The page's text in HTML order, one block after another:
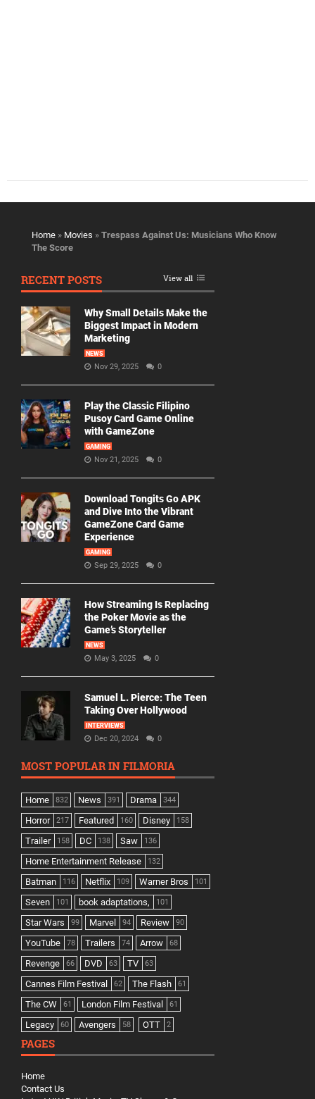
Home » Movies » Trespass Against Us: Musicians Who Know
The Score
RECENT POSTS View all
Why Small Details Make the
Biggest Impact in Modern
Marketing
NEWS
Nov 29, 2025 0
Play the Classic Filipino
Pusoy Card Game Online
with GameZone
GAMING
Nov 21, 2025 0
Download Tongits Go APK
and Dive Into the Vibrant
GameZone Card Game
Experience
GAMING
Sep 29, 2025 0
How Streaming Is Replacing
the Poker Movie as the
Game’s Storyteller
NEWS
May 3, 2025 0
Samuel L. Pierce: The Teen
Taking Over Hollywood
INTERVIEWS
Dec 20, 2024 0
MOST POPULAR IN FILMORIA
Home 832 News 391 Drama 344
Horror 217 Featured 160 Disney 158
Trailer 158 DC 138 Saw 136
Home Entertainment Release 132
Batman 116 Netflix 109 Warner Bros 101
Seven 101 book adaptations, 101
Star Wars 99 Marvel 94 Review 90
YouTube 78 Trailers 74 Arrow 68
Revenge 66 DVD 63 TV 63
Cannes Film Festival 62 The Flash 61
The CW 61 London Film Festival 61
Legacy 60 Avengers 58 OTT 2
PAGES
Home
Contact Us